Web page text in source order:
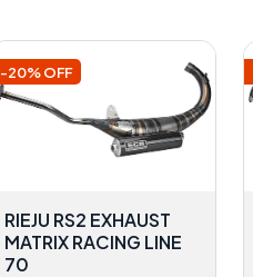
-20% OFF
RIEJU RS2 EXHAUST
MATRIX RACING LINE
70